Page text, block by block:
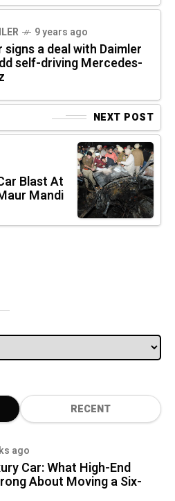
9 years ago
signs a deal with Daimler
self-driving Mercedes-
NEXT POST
Blast At
Mandi
RECENT
ago
Car: What High-End
About Moving a Six-